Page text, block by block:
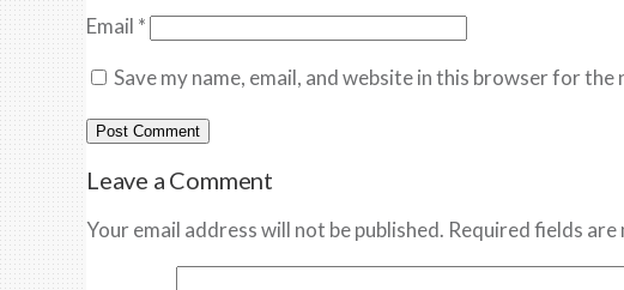
Email *
Save my name, email, and website in this browser for the
Leave a Comment
Your email address will not be published. Required fields are